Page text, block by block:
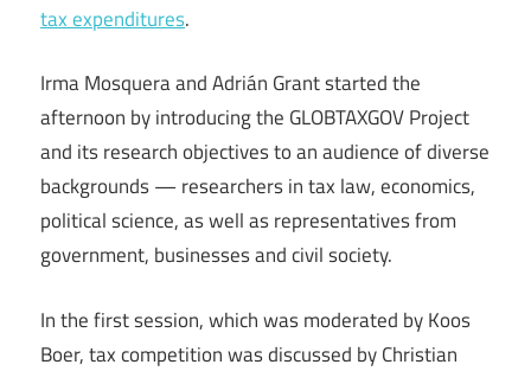
tax expenditures.
Irma Mosquera and Adrián Grant started the
afternoon by introducing the GLOBTAXGOV Project
and its research objectives to an audience of diverse
backgrounds — researchers in tax law, economics,
political science, as well as representatives from
government, businesses and civil society.
In the first session, which was moderated by Koos
Boer, tax competition was discussed by Christian